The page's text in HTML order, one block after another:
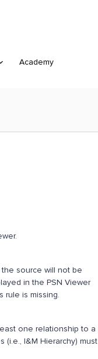
Academy
source will not be
in the PSN Viewer
rule is missing.
one relationship to a
(i.e., I&M Hierarchy) must